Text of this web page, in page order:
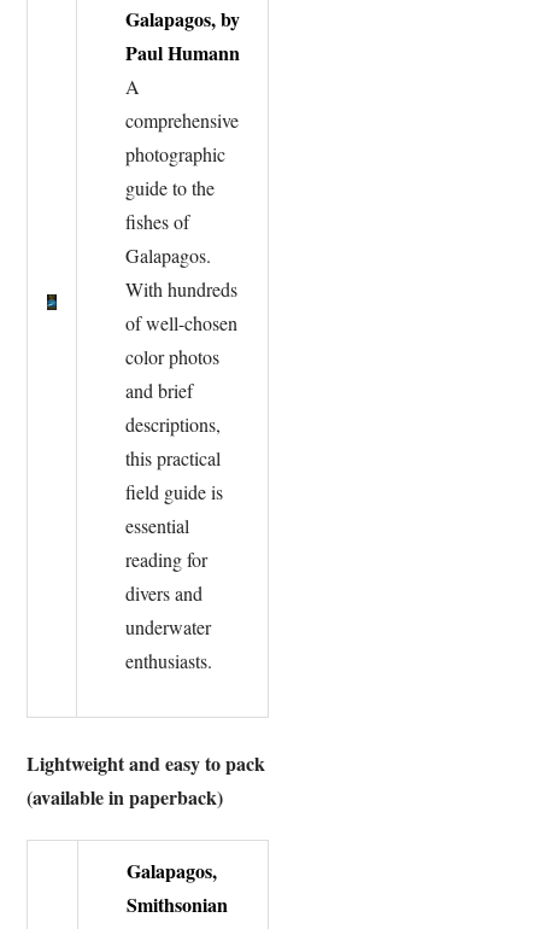
Galapagos, by
Paul Humann
A
comprehensive
photographic
guide to the
fishes of
Galapagos.
With hundreds
of well-chosen
color photos
and brief
descriptions,
this practical
field guide is
essential
reading for
divers and
underwater
enthusiasts.
Lightweight and easy to pack
(available in paperback)
Galapagos,
Smithsonian